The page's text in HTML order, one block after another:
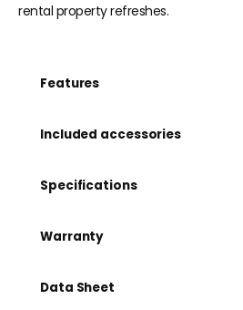
rental property refreshes.
Features
Included accessories
Specifications
Warranty
Data Sheet